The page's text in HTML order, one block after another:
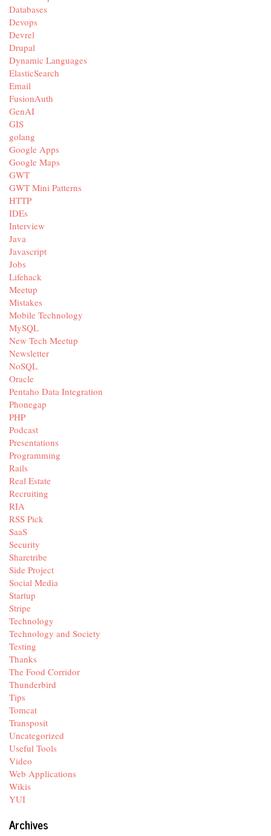
Databases
Devops
Devrel
Drupal
Dynamic Languages
ElasticSearch
Email
FusionAuth
GenAI
GIS
golang
Google Apps
Google Maps
GWT
GWT Mini Patterns
HTTP
IDEs
Interview
Java
Javascript
Jobs
Lifehack
Meetup
Mistakes
Mobile Technology
MySQL
New Tech Meetup
Newsletter
NoSQL
Oracle
Pentaho Data Integration
Phonegap
PHP
Podcast
Presentations
Programming
Rails
Real Estate
Recruiting
RIA
RSS Pick
SaaS
Security
Sharetribe
Side Project
Social Media
Startup
Stripe
Technology
Technology and Society
Testing
Thanks
The Food Corridor
Thunderbird
Tips
Tomcat
Transposit
Uncategorized
Useful Tools
Video
Web Applications
Wikis
YUI
Archives